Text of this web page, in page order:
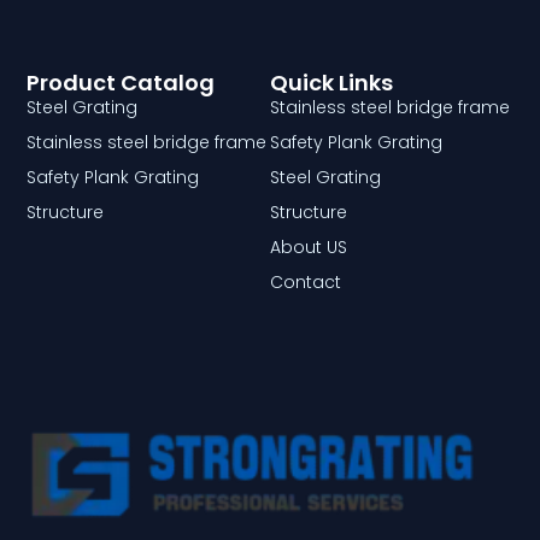
Quick Links
Stainless steel bridge frame
Safety Plank Grating
Steel Grating
Structure
About US
Contact
Product Catalog
Steel Grating
Stainless steel bridge frame
Safety Plank Grating
Structure